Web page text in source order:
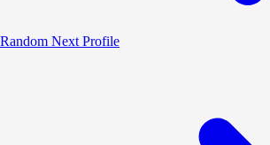
Random Next Profile